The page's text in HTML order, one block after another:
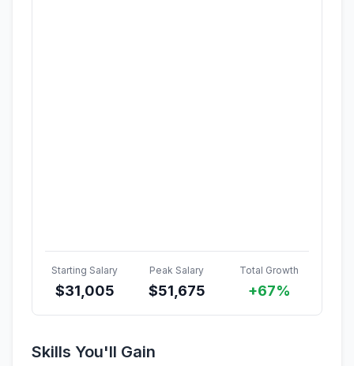
Starting Salary
$31,005
Peak Salary
$51,675
Total Growth
+67%
Skills You'll Gain